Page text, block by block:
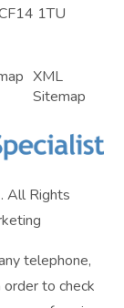
1TU
XML
Sitemap
All Rights
telephone,
to check